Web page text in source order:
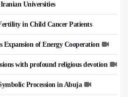
Universities
in Child Cancer Patients
Expansion of Energy Cooperation
with profound religious devotion
Procession in Abuja